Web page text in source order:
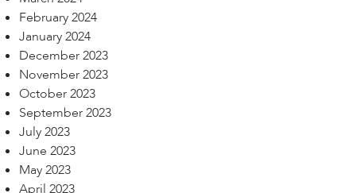
February 2024
January 2024
December 2023
November 2023
October 2023
September 2023
July 2023
June 2023
May 2023
April 2023